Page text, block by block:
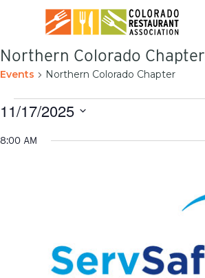
content
Northern Colorado Chapter
Events Northern Colorado Chapter
11/17/2025
date.
8:00 AM